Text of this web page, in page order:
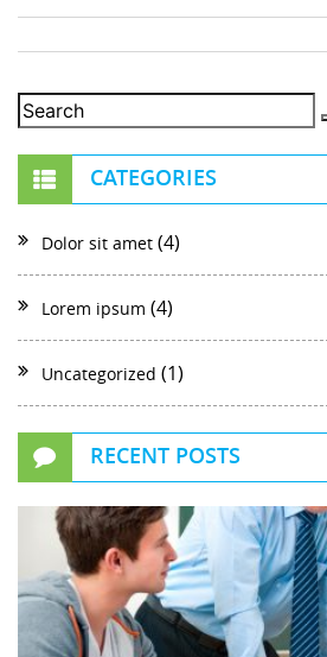
CATEGORIES
Dolor sit amet (4)
Lorem ipsum (4)
Uncategorized (1)
RECENT POSTS